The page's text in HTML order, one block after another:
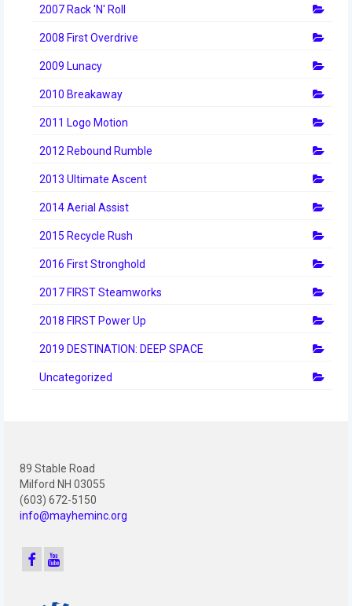
2013
2013 Build Season
2013 Week Zero
2013 Granite State Regional
2012 Build Season
2012 Granite State Regional
2012 North Carolina Regional
2012 World Championships
2011 Week Zero
2011 Granite State Regional
2007 Rack 'N' Roll
2008 First Overdrive
2009 Lunacy
2010 Breakaway
2011 Logo Motion
2012 Rebound Rumble
2013 Ultimate Ascent
2014 Aerial Assist
2015 Recycle Rush
2016 First Stronghold
2017 FIRST Steamworks
2018 FIRST Power Up
2019 DESTINATION: DEEP SPACE
Uncategorized
89 Stable Road
Milford NH 03055
(603) 672-5150
info@mayheminc.org